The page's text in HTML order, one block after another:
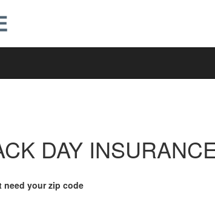
DAY
your zip code